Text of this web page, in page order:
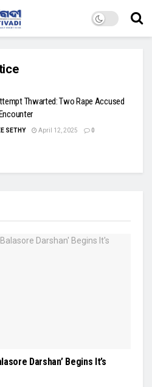
Thwarted: Two Rape Accused
SETHY April 12, 2025 0
Darshan’ Begins It’s